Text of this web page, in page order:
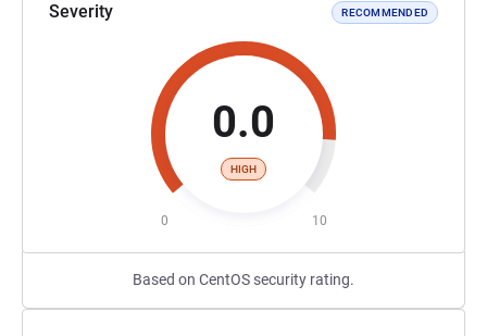
Severity RECOMMENDED
0.0
HIGH
0 10
Based on CentOS security rating.